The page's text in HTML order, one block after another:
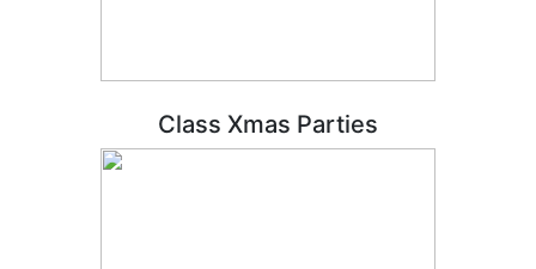
Class Xmas Parties